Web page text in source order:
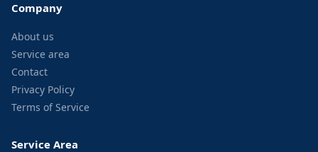
Company
About us
Service area
Contact
Privacy Policy
Terms of Service
Service Area